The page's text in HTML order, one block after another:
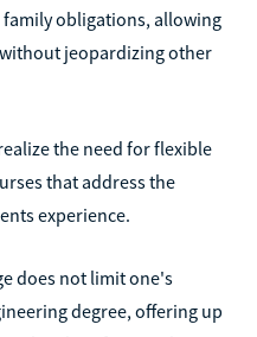
obligations, allowing
jeopardizing other
the need for flexible
that address the
experience.
does not limit one's
degree, offering up